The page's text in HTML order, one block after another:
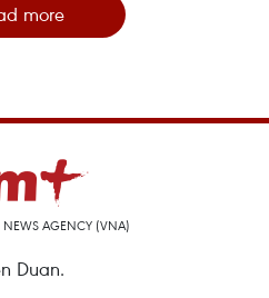
more
NEWS AGENCY (VNA)
Duan.